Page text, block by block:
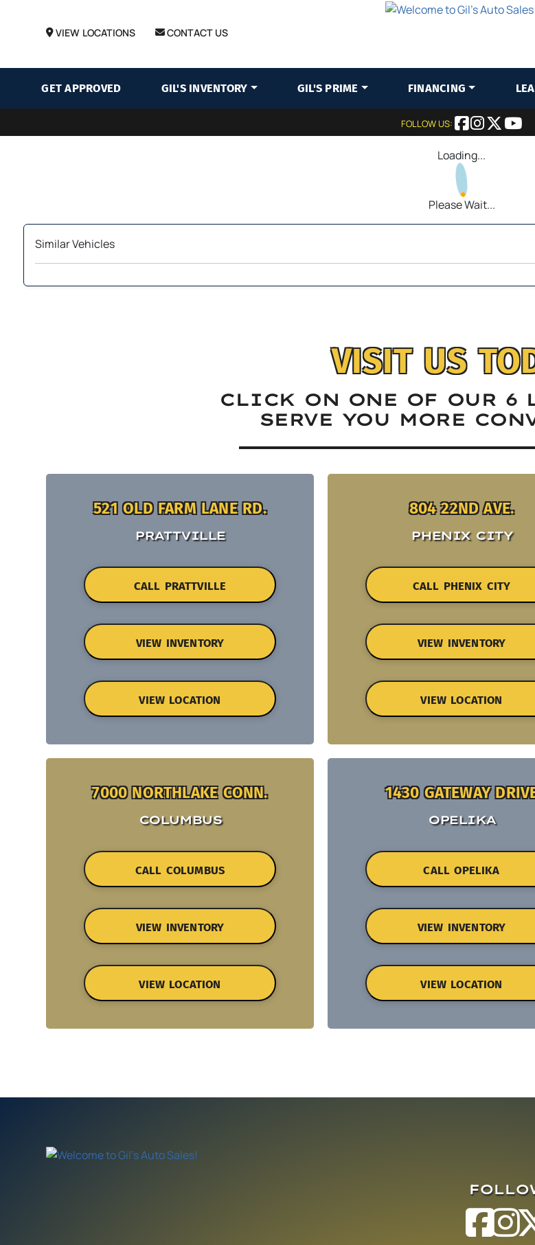
VIEW LOCATIONS CONTACT US
GET APPROVED GIL'S INVENTORY GIL'S PRIME FINANCING
FOLLOW US:
Loading...
Please Wait...
Similar Vehicles
VISIT US
CLICK ON ONE OF OUR 6
SERVE YOU MORE
521 OLD FARM LANE RD.
PRATTVILLE
CALL PRATTVILLE
VIEW INVENTORY
VIEW LOCATION
804 22ND AVE.
PHENIX CITY
CALL PHENIX CITY
VIEW INVENTORY
VIEW LOCATION
7000 NORTHLAKE CONN.
COLUMBUS
CALL COLUMBUS
VIEW INVENTORY
VIEW LOCATION
1430 GATEWAY
OPELIKA
CALL OPELIKA
VIEW INVENTORY
VIEW LOCATION